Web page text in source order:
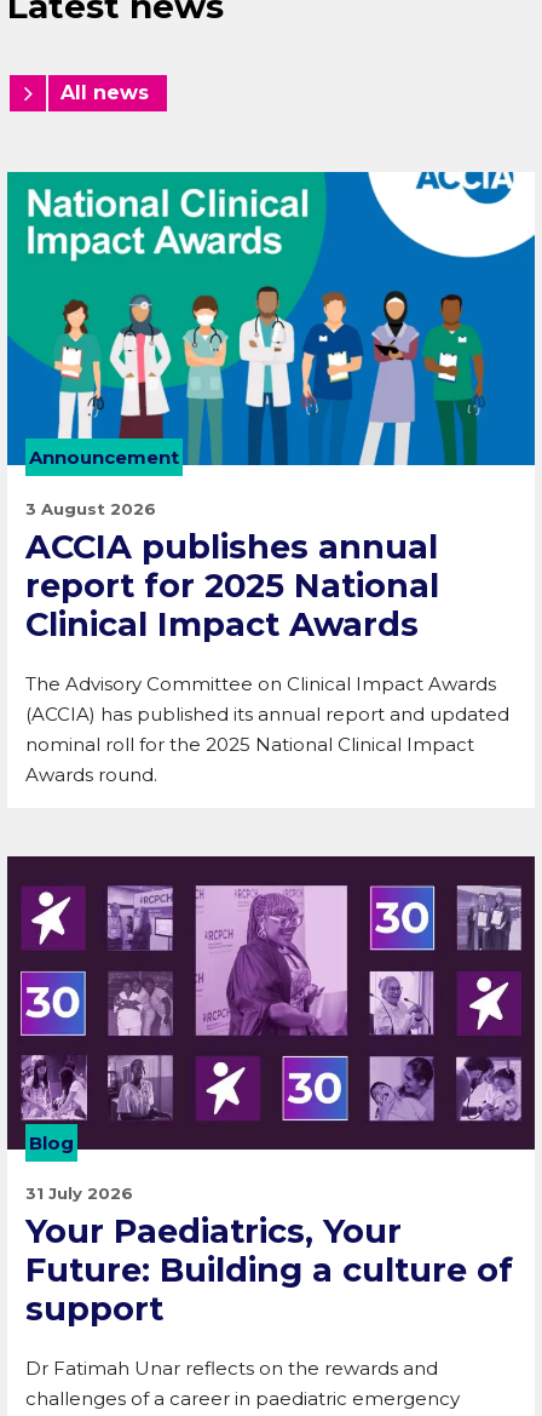
All news
Announcement
3 August 2026
ACCIA publishes annual
report for 2025 National
Clinical Impact Awards
The Advisory Committee on Clinical Impact Awards
(ACCIA) has published its annual report and updated
nominal roll for the 2025 National Clinical Impact
Awards round.
Blog
31 July 2026
Your Paediatrics, Your
Future: Building a culture of
support
Dr Fatimah Unar reflects on the rewards and
challenges of a career in paediatric emergency